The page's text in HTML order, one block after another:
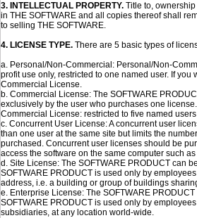
3. INTELLECTUAL PROPERTY. Title to,
in THE SOFTWARE and all copies thereof shall
to selling THE SOFTWARE.
4. LICENSE TYPE. There are 5 basic types of
a. Personal/Non-Commercial: Personal/Non-
profit use only, restricted to one named user. If
Commercial License.
b. Commercial License: The SOFTWARE
exclusively by the user who purchases one
Commercial License: restricted to five named
c. Concurrent User License: A concurrent user
than one user at the same site but limits the
purchased. Concurrent user licenses should be
access the software on the same computer such
d. Site License: The SOFTWARE PRODUCT can
SOFTWARE PRODUCT is used only by
address, i.e. a building or group of buildings
e. Enterprise License: The SOFTWARE
SOFTWARE PRODUCT is used only by
subsidiaries, at any location world-wide.